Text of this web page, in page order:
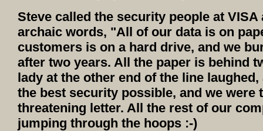
Steve called the security people at
archaic words, "All of our data is on
customers is on a hard drive, and we
after two years. All the paper is behind
lady at the other end of the line
the best security possible, and we
threatening letter. All the rest of our
jumping through the hoops :-)